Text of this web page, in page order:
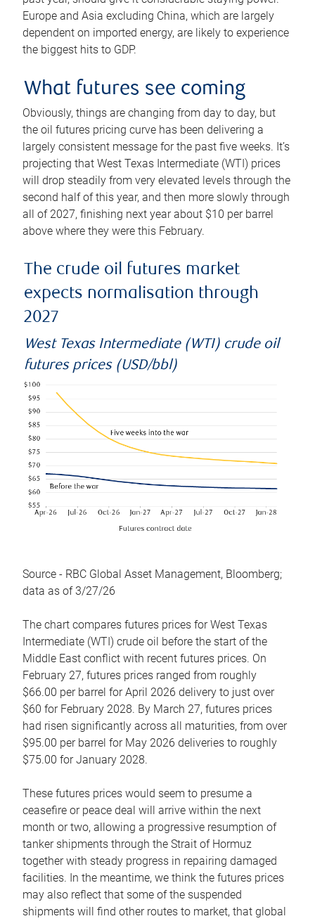
Europe and Asia excluding China, which are largely
dependent on imported energy, are likely to experience
the biggest hits to GDP.
What futures see coming
Obviously, things are changing from day to day, but
the oil futures pricing curve has been delivering a
largely consistent message for the past five weeks. It’s
projecting that West Texas Intermediate (WTI) prices
will drop steadily from very elevated levels through the
second half of this year, and then more slowly through
all of 2027, finishing next year about $10 per barrel
above where they were this February.
The crude oil futures market
expects normalisation through
2027
West Texas Intermediate (WTI) crude oil
futures prices (USD/bbl)
Source - RBC Global Asset Management, Bloomberg;
data as of 3/27/26
The chart compares futures prices for West Texas
Intermediate (WTI) crude oil before the start of the
Middle East conflict with recent futures prices. On
February 27, futures prices ranged from roughly
$66.00 per barrel for April 2026 delivery to just over
$60 for February 2028. By March 27, futures prices
had risen significantly across all maturities, from over
$95.00 per barrel for May 2026 deliveries to roughly
$75.00 for January 2028.
These futures prices would seem to presume a
ceasefire or peace deal will arrive within the next
month or two, allowing a progressive resumption of
tanker shipments through the Strait of Hormuz
together with steady progress in repairing damaged
facilities. In the meantime, we think the futures prices
may also reflect that some of the suspended
shipments will find other routes to market, that global